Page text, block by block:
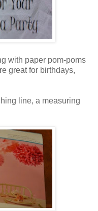
with paper pom-poms
great for birthdays,
line, a measuring